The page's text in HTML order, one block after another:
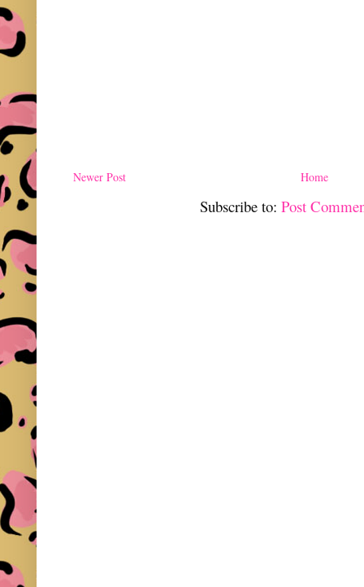
Newer Post Home
Subscribe to:Post